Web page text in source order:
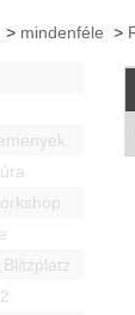
> mindenféle >